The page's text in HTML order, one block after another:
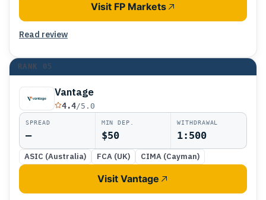
Visit FP Markets
Read review
RANK 05
Vantage
4.4/5.0
SPREAD
—
MIN DEP.
$50
WITHDRAWAL
1:500
ASIC (Australia) FCA (UK) CIMA (Cayman)
Visit Vantage